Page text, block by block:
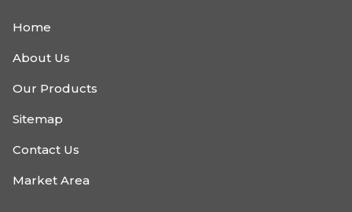
Home
About Us
Our Products
Sitemap
Contact Us
Market Area